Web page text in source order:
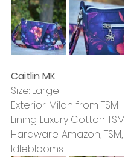
Caitlin MK
Size: Large
Exterior: Milan from TSM
Lining: Luxury Cotton TSM
Hardware: Amazon,
Idleblooms